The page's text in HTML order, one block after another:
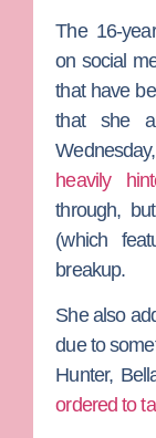
The 16-
on social
that have
that she
heavily
through,
(which
breakup.
She also
due to
Hunter,
ordered to